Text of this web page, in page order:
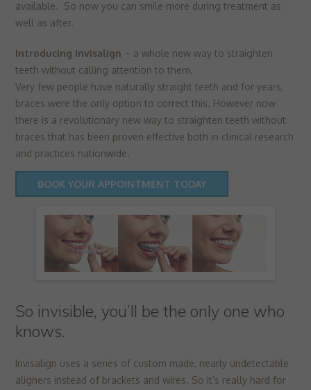
visitors interact with our website. The data collected doesn’t directly
identify visitors, although the IP address of the device used to access
Targeting Info
user and their interests, making messages and advertisements more
relevant and personalised.
▼
available. So now you can smile more during treatment as
well as after.
Introducing Invisalign – a whole new way to straighten
teeth without calling attention to them.
Very few people have naturally straight teeth and for years,
braces were the only option to correct this. However now
there is a revolutionary new way to straighten teeth without
braces that has been proven effective both in clinical research
and practices nationwide.
BOOK YOUR APPOINTMENT TODAY
So invisible, you’ll be the only one who
knows.
Invisalign uses a series of custom made, nearly undetectable
aligners instead of brackets and wires. So it’s really hard for